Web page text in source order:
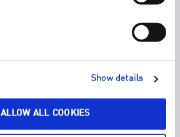
Show details
ALLOW ALL COOKIES